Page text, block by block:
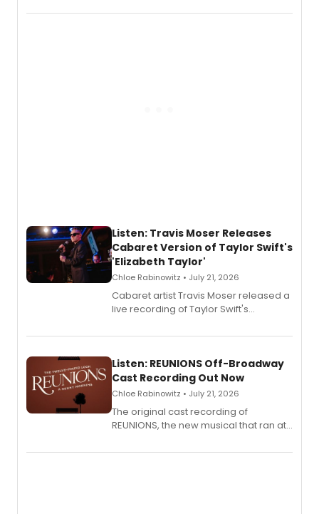
comedy musical about Puritan
Listen: Travis Moser Releases
Cabaret Version of Taylor Swift's
'Elizabeth Taylor'
Chloe Rabinowitz • July 21, 2026
Cabaret artist Travis Moser released a
live recording of Taylor Swift's
Laurie Beechman Theatre during his
Listen: REUNIONS Off-Broadway
Cast Recording Out Now
Chloe Rabinowitz • July 21, 2026
The original cast recording of
REUNIONS, the new musical that ran at
available to listen to! The album